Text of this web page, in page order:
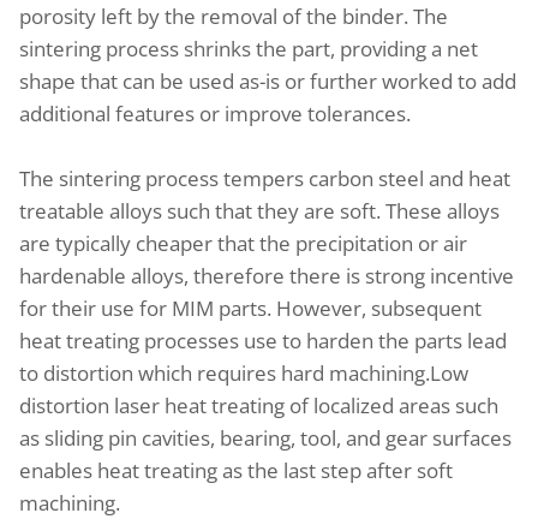
porosity left by the removal of the binder. The
sintering process shrinks the part, providing a net
shape that can be used as-is or further worked to add
additional features or improve tolerances.
The sintering process tempers carbon steel and heat
treatable alloys such that they are soft. These alloys
are typically cheaper that the precipitation or air
hardenable alloys, therefore there is strong incentive
for their use for MIM parts. However, subsequent
heat treating processes use to harden the parts lead
to distortion which requires hard machining.Low
distortion laser heat treating of localized areas such
as sliding pin cavities, bearing, tool, and gear surfaces
enables heat treating as the last step after soft
machining.